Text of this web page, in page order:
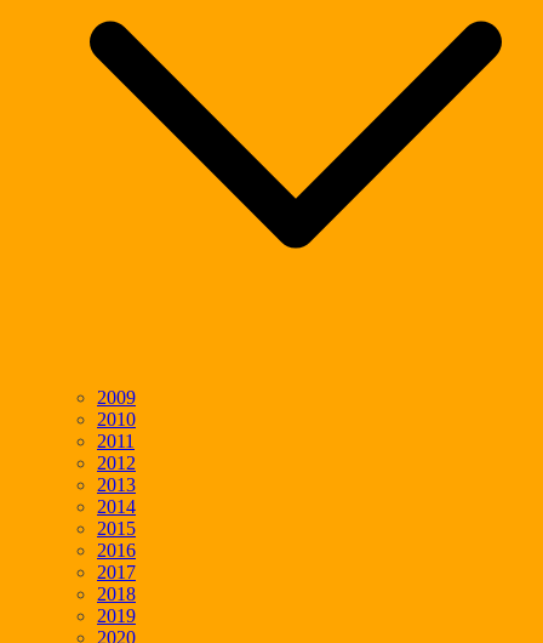
2009
2010
2011
2012
2013
2014
2015
2016
2017
2018
2019
2020